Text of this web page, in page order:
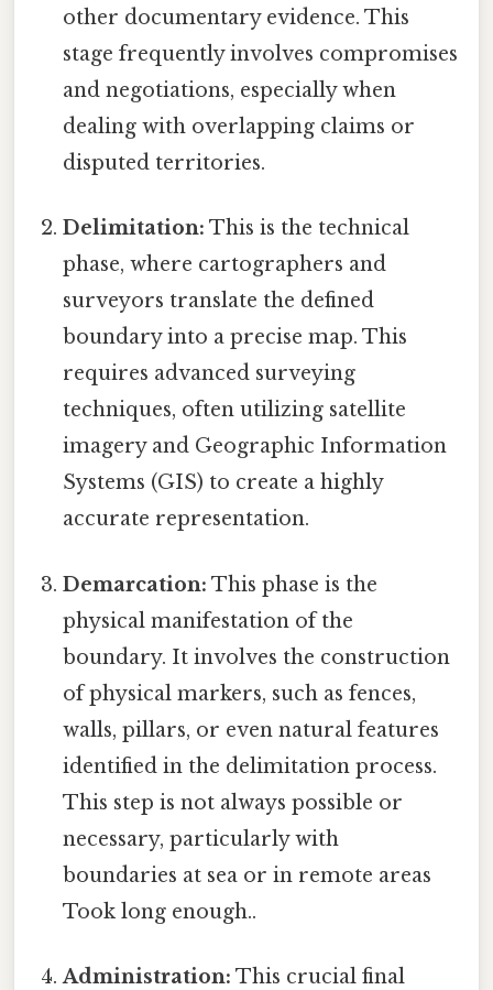
other documentary evidence. This
stage frequently involves compromises
and negotiations, especially when
dealing with overlapping claims or
disputed territories.
Delimitation: This is the technical
phase, where cartographers and
surveyors translate the defined
boundary into a precise map. This
requires advanced surveying
techniques, often utilizing satellite
imagery and Geographic Information
Systems (GIS) to create a highly
accurate representation.
Demarcation: This phase is the
physical manifestation of the
boundary. It involves the construction
of physical markers, such as fences,
walls, pillars, or even natural features
identified in the delimitation process.
This step is not always possible or
necessary, particularly with
boundaries at sea or in remote areas
Took long enough..
Administration: This crucial final